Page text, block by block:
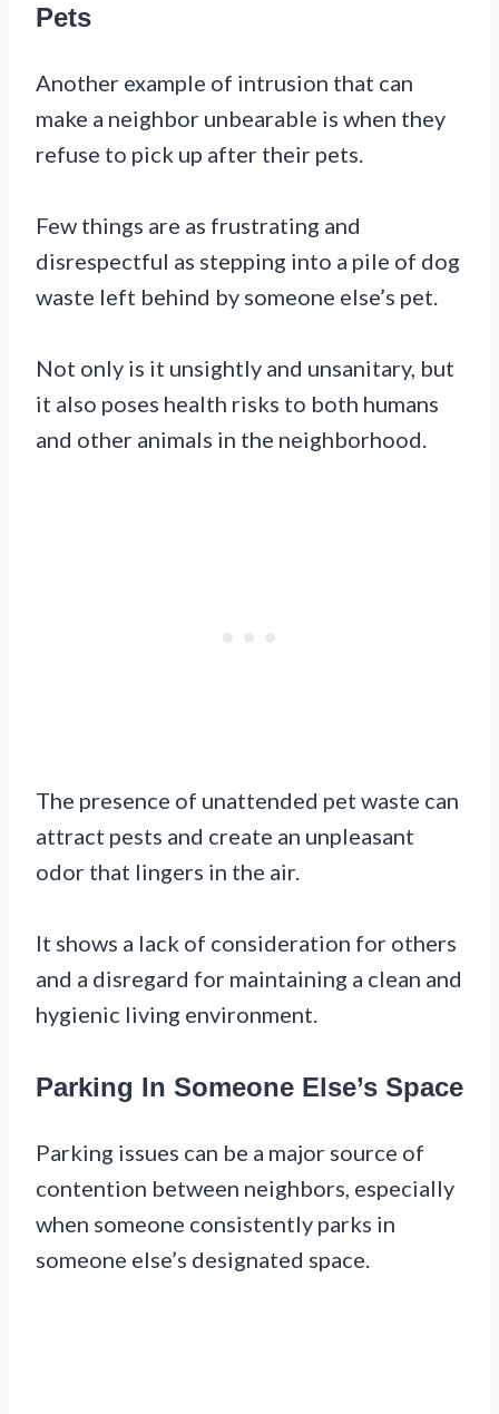
Pets
Another example of intrusion that can
make a neighbor unbearable is when they
refuse to pick up after their pets.
Few things are as frustrating and
disrespectful as stepping into a pile of dog
waste left behind by someone else’s pet.
Not only is it unsightly and unsanitary, but
it also poses health risks to both humans
and other animals in the neighborhood.
The presence of unattended pet waste can
attract pests and create an unpleasant
odor that lingers in the air.
It shows a lack of consideration for others
and a disregard for maintaining a clean and
hygienic living environment.
Parking In Someone Else’s Space
Parking issues can be a major source of
contention between neighbors, especially
when someone consistently parks in
someone else’s designated space.